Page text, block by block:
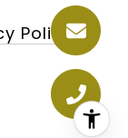
Policy